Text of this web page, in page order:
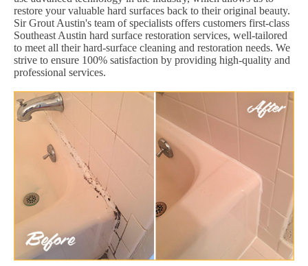
restore your valuable hard surfaces back to their original beauty.
Sir Grout Austin's team of specialists offers customers first-class
Southeast Austin hard surface restoration services, well-tailored
to meet all their hard-surface cleaning and restoration needs. We
strive to ensure 100% satisfaction by providing high-quality and
professional services.